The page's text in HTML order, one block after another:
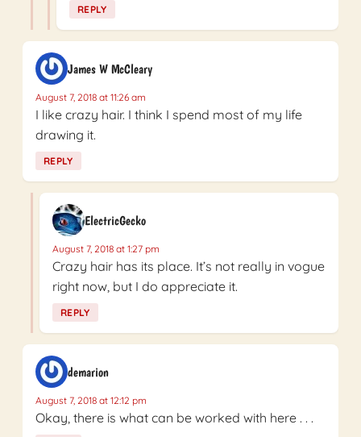
REPLY
James W McCleary
August 7, 2018 at 11:26 am
I like crazy hair. I think I spend most of my life
drawing it.
REPLY
ElectricGecko
August 7, 2018 at 1:27 pm
Crazy hair has its place. It’s not really in vogue
right now, but I do appreciate it.
REPLY
demarion
August 7, 2018 at 12:12 pm
Okay, there is what can be worked with here . . .